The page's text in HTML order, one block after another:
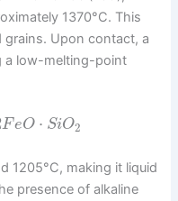
1370°C. This
grains. Upon contact, a
a low-melting-point
FeO ⋅ SiO2
1205°C, making it liquid
presence of alkaline